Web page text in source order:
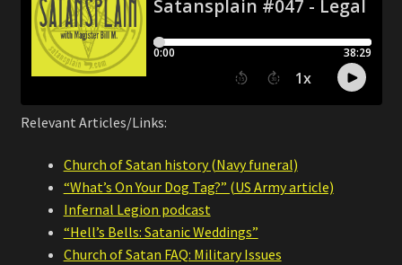
Relevant Articles/Links:
Church of Satan history (Navy funeral)
“What’s On Your Dog Tag?” (US Army article)
Infernal Legion podcast
“Hell’s Bells: Satanic Weddings”
Church of Satan FAQ: Military Issues